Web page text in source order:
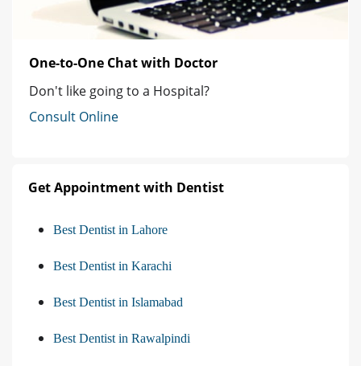
One-to-One Chat with Doctor
Don't like going to a Hospital?
Consult Online
Get Appointment with Dentist
Best Dentist in Lahore
Best Dentist in Karachi
Best Dentist in Islamabad
Best Dentist in Rawalpindi